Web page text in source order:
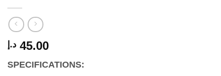
45.00 د.إ
SPECIFICATIONS: